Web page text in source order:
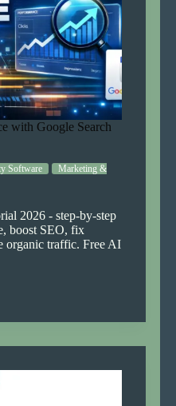
with Google Search
Software
Marketing &
2026 - step-by-step
boost SEO, fix
organic traffic. Free AI